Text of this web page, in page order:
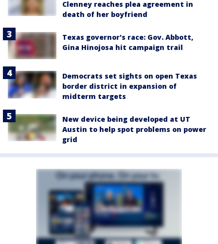
Clenney reaches plea agreement in
death of her boyfriend
Texas governor's race: Gov. Abbott,
Gina Hinojosa hit campaign trail
Democrats set sights on open Texas
border district in expansion of
midterm targets
New device being developed at UT
Austin to help spot problems on power
grid